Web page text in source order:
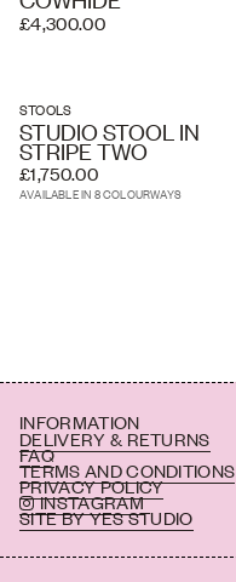
£4,300.00
STOOLS
STUDIO STOOL IN
STRIPE TWO
£1,750.00
AVAILABLE IN 8 COLOURWAYS
INFORMATION
DELIVERY & RETURNS
FAQ
TERMS AND CONDITIONS
PRIVACY POLICY
INSTAGRAM
SITE BY YES STUDIO